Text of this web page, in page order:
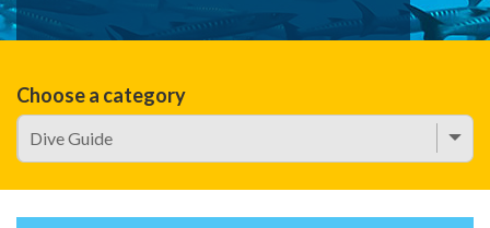
Choose a category